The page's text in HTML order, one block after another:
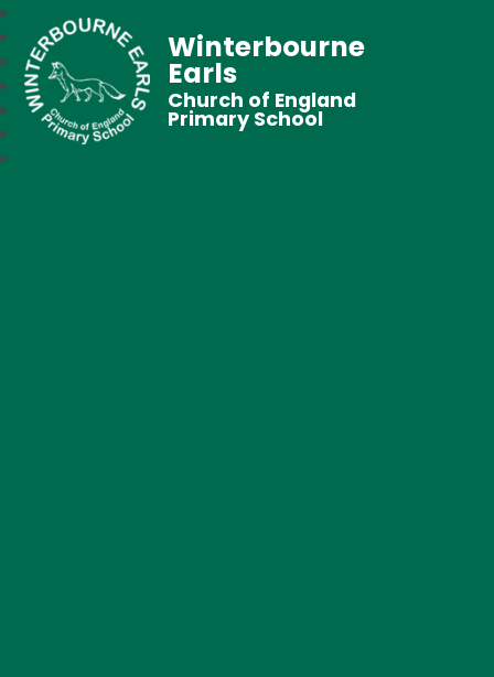
Winterbourne
Earls
Church of England
Primary School